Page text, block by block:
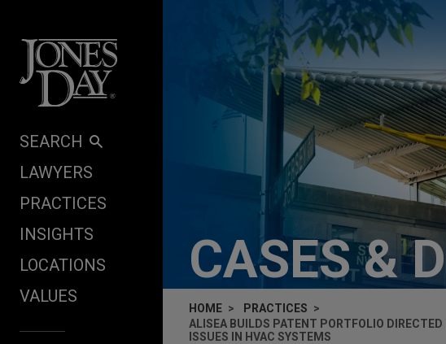
SEARCH
LAWYERS
PRACTICES
INSIGHTS
LOCATIONS
VALUES
CASES &
HOME
PRACTICES
ALISEA BUILDS PATENT PORTFOLIO
ISSUES IN HVAC SYSTEMS